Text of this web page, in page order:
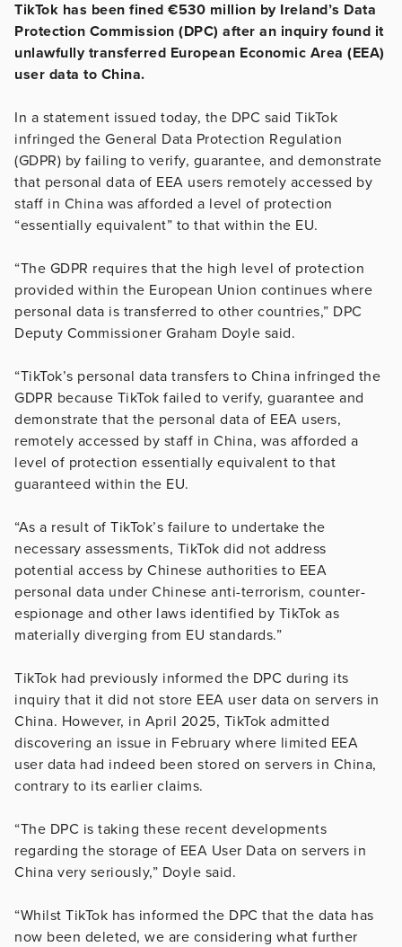
TikTok has been fined €530 million by Ireland’s Data
Protection Commission (DPC) after an inquiry found it
unlawfully transferred European Economic Area (EEA)
user data to China.
In a statement issued today, the DPC said TikTok
infringed the General Data Protection Regulation
(GDPR) by failing to verify, guarantee, and demonstrate
that personal data of EEA users remotely accessed by
staff in China was afforded a level of protection
“essentially equivalent” to that within the EU.
“The GDPR requires that the high level of protection
provided within the European Union continues where
personal data is transferred to other countries,” DPC
Deputy Commissioner Graham Doyle said.
“TikTok’s personal data transfers to China infringed the
GDPR because TikTok failed to verify, guarantee and
demonstrate that the personal data of EEA users,
remotely accessed by staff in China, was afforded a
level of protection essentially equivalent to that
guaranteed within the EU.
“As a result of TikTok’s failure to undertake the
necessary assessments, TikTok did not address
potential access by Chinese authorities to EEA
personal data under Chinese anti-terrorism, counter-
espionage and other laws identified by TikTok as
materially diverging from EU standards.”
TikTok had previously informed the DPC during its
inquiry that it did not store EEA user data on servers in
China. However, in April 2025, TikTok admitted
discovering an issue in February where limited EEA
user data had indeed been stored on servers in China,
contrary to its earlier claims.
“The DPC is taking these recent developments
regarding the storage of EEA User Data on servers in
China very seriously,” Doyle said.
“Whilst TikTok has informed the DPC that the data has
now been deleted, we are considering what further